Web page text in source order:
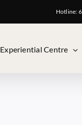
Hotline:
Experiential Centre